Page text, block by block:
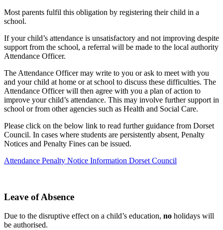
Most parents fulfil this obligation by registering their child in a
school.
If your child’s attendance is unsatisfactory and not improving despite
support from the school, a referral will be made to the local authority
Attendance Officer.
The Attendance Officer may write to you or ask to meet with you
and your child at home or at school to discuss these difficulties. The
Attendance Officer will then agree with you a plan of action to
improve your child’s attendance. This may involve further support in
school or from other agencies such as Health and Social Care.
Please click on the below link to read further guidance from Dorset
Council. In cases where students are persistently absent, Penalty
Notices and Penalty Fines can be issued.
Attendance Penalty Notice Information Dorset Council
Leave of Absence
Due to the disruptive effect on a child’s education, no holidays will
be authorised.